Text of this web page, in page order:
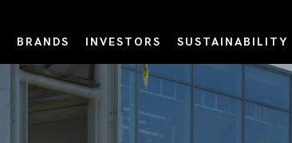
BRANDS INVESTORS SUSTAINABILITY